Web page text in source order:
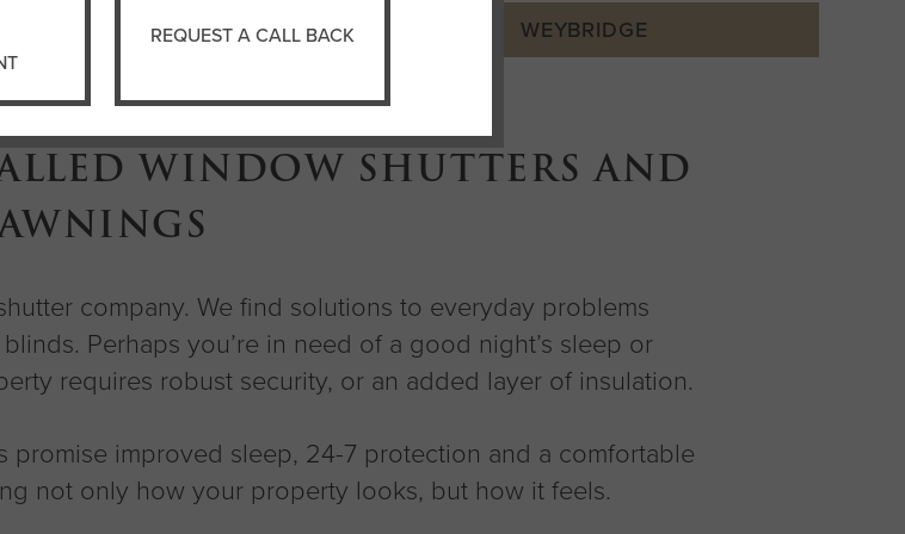
LEATHERHEAD WEYBRIDGE
WINDOW SHUTTERS AND
company. We find solutions to everyday problems
Perhaps you’re in need of a good night’s sleep or
requires robust security, or an added layer of insulation.
improved sleep, 24-7 protection and a comfortable
not only how your property looks, but how it feels.
REQUEST A CALL BACK